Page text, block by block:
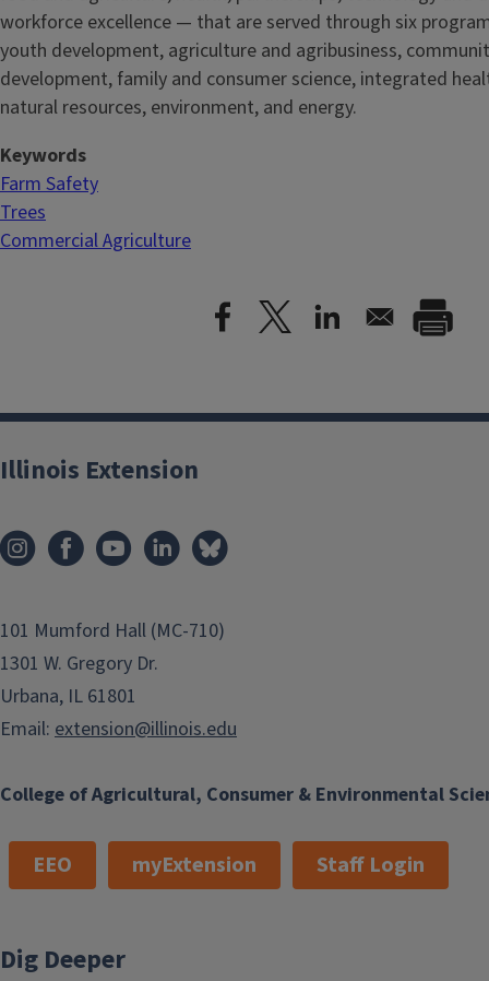
workforce excellence — that are served through six
youth development, agriculture and agribusiness,
development, family and consumer science, integrated
natural resources, environment, and energy.
Keywords
Farm Safety
Trees
Commercial Agriculture
College of Agricultural, Consumer & Environmental
Illinois Extension
101 Mumford Hall (MC-710)
1301 W. Gregory Dr.
Urbana, IL 61801
Email: extension@illinois.edu
EEO myExtension Staff Login
Dig Deeper